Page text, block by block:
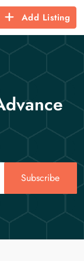
Add Listing
Subscribe